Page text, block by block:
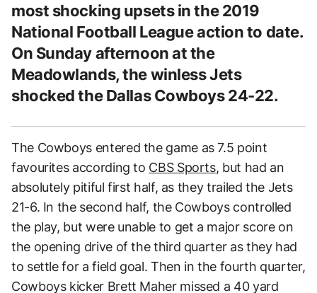
most shocking upsets in the 2019
National Football League action to date.
On Sunday afternoon at the
Meadowlands, the winless Jets
shocked the Dallas Cowboys 24-22.
The Cowboys entered the game as 7.5 point
favourites according to CBS Sports, but had an
absolutely pitiful first half, as they trailed the Jets
21-6. In the second half, the Cowboys controlled
the play, but were unable to get a major score on
the opening drive of the third quarter as they had
to settle for a field goal. Then in the fourth quarter,
Cowboys kicker Brett Maher missed a 40 yard